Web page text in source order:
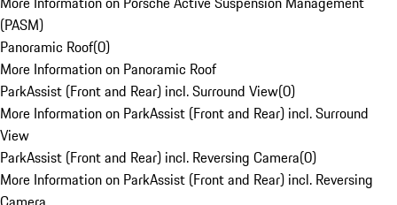
(PASM)
Panoramic Roof(0)
More Information on Panoramic Roof
ParkAssist (Front and Rear) incl. Surround View(0)
More Information on ParkAssist (Front and Rear) incl. Surround
View
ParkAssist (Front and Rear) incl. Reversing Camera(0)
More Information on ParkAssist (Front and Rear) incl. Reversing